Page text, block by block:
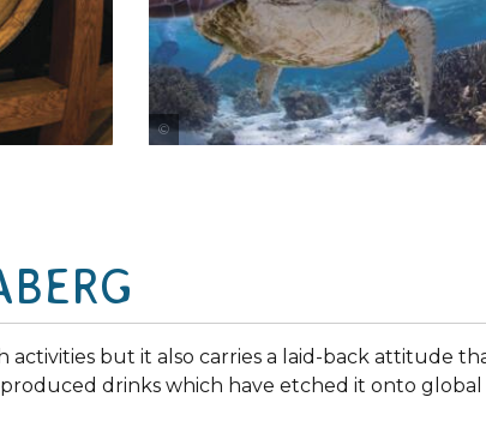
activities but it also carries a laid-back attitude
drinks which have etched it onto global